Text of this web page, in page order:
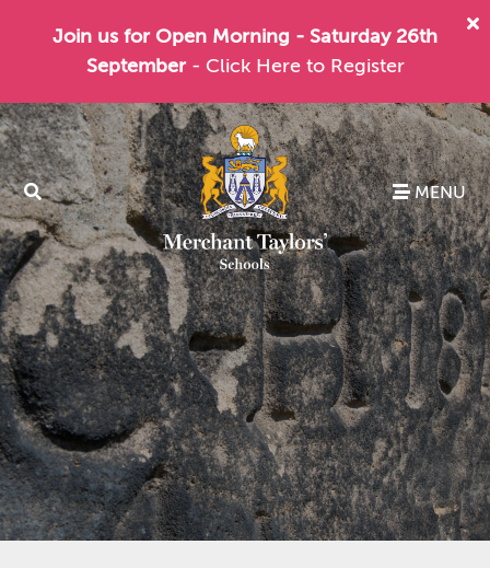
Join us for Open Morning - Saturday 26th
September - Click Here to Register
MENU